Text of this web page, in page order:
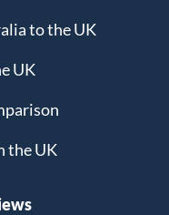
to the UK
UK
the UK